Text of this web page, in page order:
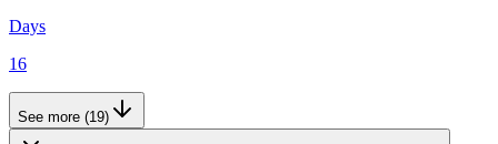
Days
16
See more (19)